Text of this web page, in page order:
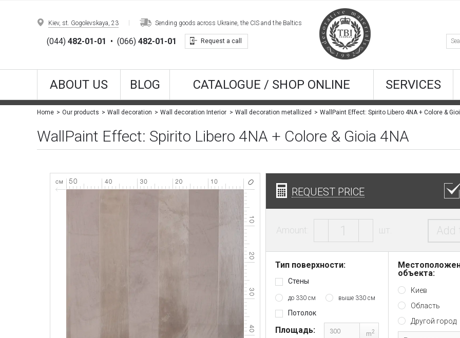
Kiev, st. Gogolevskaya, 23 Sending goods across Ukraine, the CIS and the Baltics
(044) 482-01-01 • (066) 482-01-01 Request a call
ABOUT US BLOG CATALOGUE / SHOP ONLINE SERVICES
Home Our products Wall decoration Wall decoration Interior Wall decoration metallized
WallPaint Effect: Spirito Libero 4NA + Colore & Gioia 4NA
REQUEST PRICE
Amount: шт. Add
Тип поверхности:
Стены
до 330 см выше 330 см
Потолок
Площадь: m2
объекта:
Киев
Область
Другой город